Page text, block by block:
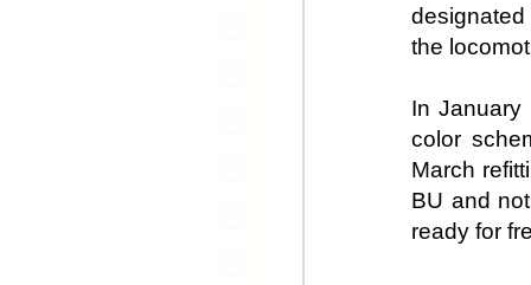
the
In
color
March
BU and
ready for